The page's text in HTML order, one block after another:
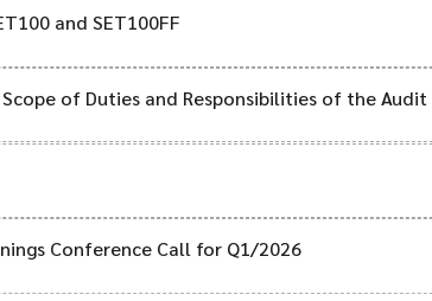
and SET100FF
of Duties and Responsibilities of the
Conference Call for Q1/2026